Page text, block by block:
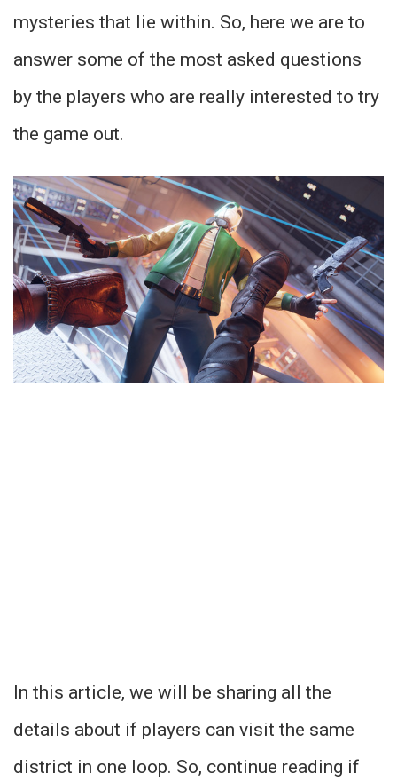
mysteries that lie within. So, here we are to
answer some of the most asked questions
by the players who are really interested to try
the game out.
In this article, we will be sharing all the
details about if players can visit the same
district in one loop. So, continue reading if